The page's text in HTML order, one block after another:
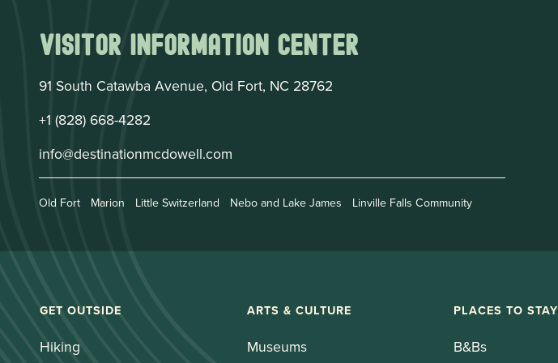
Visitor Information Center
91 South Catawba Avenue, Old Fort, NC 28762
+1 (828) 668-4282
info@destinationmcdowell.com
Old Fort Marion Little Switzerland Nebo and Lake James Linville Falls Community
GET OUTSIDE
Hiking
ARTS & CULTURE
Museums
PLACES TO STAY
B&Bs